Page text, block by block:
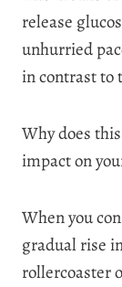
release
unhurried
in contrast to
Why does
impact on
When you
gradual rise
rollercoaster